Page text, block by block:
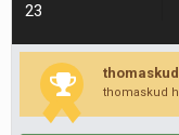
23
thomaskud